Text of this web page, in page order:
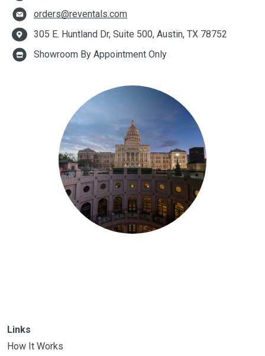
orders@reventals.com
305 E. Huntland Dr, Suite 500, Austin, TX 78752
Showroom By Appointment Only
Links
How It Works